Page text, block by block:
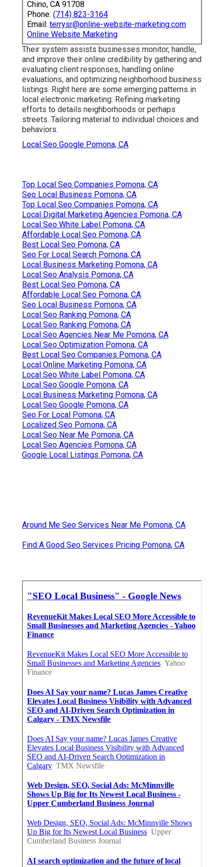
Chino, CA 91708
Phone: (714) 823-3164
Email: terrysr@online-website-marketing.com
Online Website Marketing
Their system assists businesses monitor, handle,
and improve their online credibility by gathering and
evaluating client responses, handling online
evaluations, and optimizing neighborhood business
listings. Right here are some emerging patterns in
local electronic marketing: Refining marketing
efforts to details neighborhoods or perhaps
streets. Tailoring material to individual choices and
behaviors.
Local Seo Google Pomona, CA
Top Local Seo Companies Pomona, CA
Seo Local Business Pomona, CA
Top Local Seo Companies Pomona, CA
Local Digital Marketing Agencies Pomona, CA
Local Seo White Label Pomona, CA
Affordable Local Seo Pomona, CA
Best Local Seo Pomona, CA
Seo For Local Search Pomona, CA
Local Business Marketing Pomona, CA
Local Seo Analysis Pomona, CA
Best Local Seo Pomona, CA
Affordable Local Seo Pomona, CA
Seo Local Business Pomona, CA
Local Seo Ranking Pomona, CA
Local Seo Ranking Pomona, CA
Local Seo Agencies Near Me Pomona, CA
Local Seo Optimization Pomona, CA
Best Local Seo Companies Pomona, CA
Local Online Marketing Pomona, CA
Local Seo White Label Pomona, CA
Local Seo Google Pomona, CA
Local Business Marketing Pomona, CA
Local Seo Google Pomona, CA
Seo For Local Pomona, CA
Localized Seo Pomona, CA
Local Seo Near Me Pomona, CA
Local Seo Agencies Pomona, CA
Google Local Listings Pomona, CA
Around Me Seo Services Near Me Pomona, CA
Find A Good Seo Services Pricing Pomona, CA